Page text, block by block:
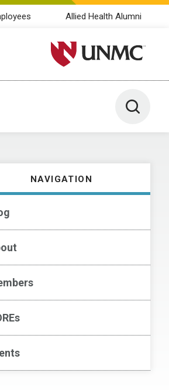
Allied Health Alumni
University of Nebraska
Toggle
NAVIGATION